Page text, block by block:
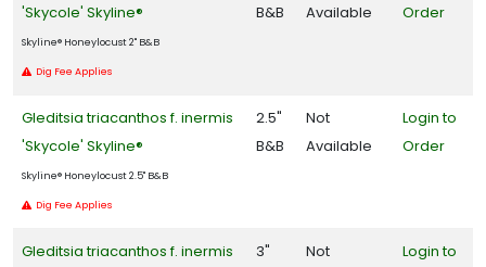
'Skycole' Skyline®
Skyline®️ Honeylocust 2" B&B
Dig Fee Applies
B&B
Available
Order
Gleditsia triacanthos f. inermis
'Skycole' Skyline®
Skyline®️ Honeylocust 2.5" B&B
Dig Fee Applies
2.5"
B&B
Not
Available
Login to
Order
Gleditsia triacanthos f. inermis
3"
Not
Login to